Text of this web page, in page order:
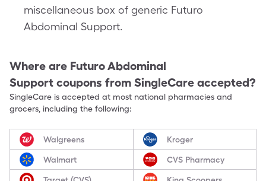
miscellaneous box of generic Futuro
Abdominal Support.
Where are Futuro Abdominal
Support coupons from SingleCare accepted?
SingleCare is accepted at most national pharmacies and
grocers, including the following:
Walgreens Kroger
Walmart CVS Pharmacy